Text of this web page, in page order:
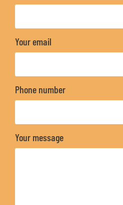
Your email
Phone number
Your message